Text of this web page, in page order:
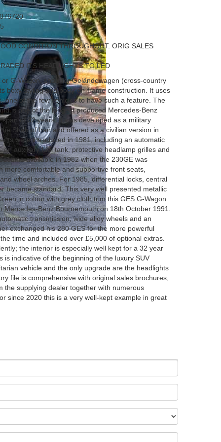
CONDITION THROUGHOUT. ORIG SALES
ITS HEADLIGHTS TO LED
G-Wagon, short for Geländewagen (cross-country
boxy styling and body-on-frame construction. It uses
one of the few vehicles to have such a feature. The
is one of the longest produced Mercedes-Benz
of 32 years. It was developed as a military
Shah of Iran and offered as a civilian version in
were introduced in 1981, including an automatic
an auxiliary fuel tank, protective headlamp grilles and
available in 1982 when the 230GE was
more comfortable and supportive front seats,
wheel arches. For 1985, differential locks, central
became standard. This very well presented metallic
in colour with grey cloth trim this GES G-Wagon
Benz Bournemouth on 18th October 1991.
transmission, wide alloy wheels and an
exchanged his 280 GES for the more powerful
time and included over £5,000 of optional extras.
the interior is especially well kept for a 32 year
is indicative of the beginning of the luxury SUV
vehicle and the only upgrade are the headlights
file is comprehensive with original sales brochures,
the supplying dealer together with numerous
since 2020 this is a very well-kept example in great